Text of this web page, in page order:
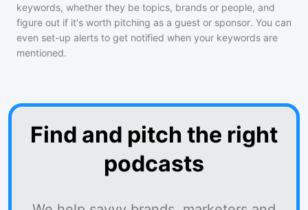
keywords, whether they be topics, brands or people, and
figure out if it's worth pitching as a guest or sponsor. You can
even set-up alerts to get notified when your keywords are
mentioned.
Find and pitch the right
podcasts